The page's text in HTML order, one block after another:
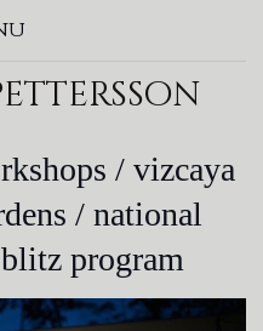
/ vizcaya
/ national
program